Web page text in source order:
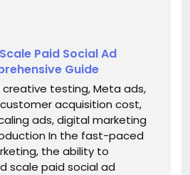
Paid Social Ad
Guide
testing, Meta ads,
acquisition cost,
ads, digital marketing
In the fast-paced
the ability to
scale paid social ad